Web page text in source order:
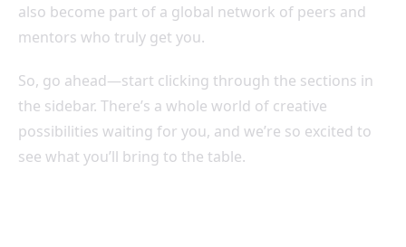
also become part of a global network of peers and
mentors who truly get you.
So, go ahead—start clicking through the sections in
the sidebar. There’s a whole world of creative
possibilities waiting for you, and we’re so excited to
see what you’ll bring to the table.